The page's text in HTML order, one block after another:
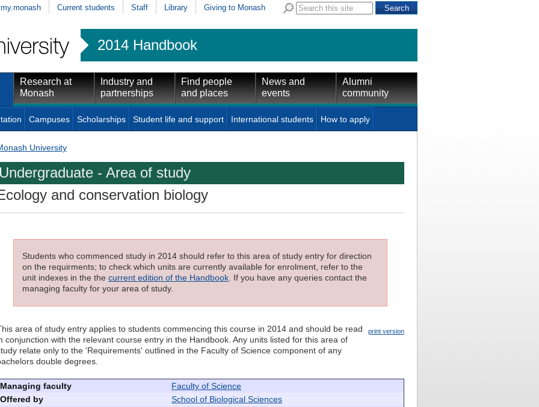
my.monash Current students Staff Library Giving to Monash
2014 Handbook
Research at
Monash
Industry and
partnerships
Find people
and places
News and
events
Alumni
community
Campuses Scholarships Student life and support International students How to apply
University
- Area of study
and conservation biology
Students who commenced study in 2014 should refer to this area of study entry for direction
on the requirments; to check which units are currently available for enrolment, refer to the
unit indexes in the the current edition of the Handbook. If you have any queries contact the
managing faculty for your area of study.
print version
area of study entry applies to students commencing this course in 2014 and should be read
conjunction with the relevant course entry in the Handbook. Any units listed for this area of
relate only to the 'Requirements' outlined in the Faculty of Science component of any
double degrees.
Managing faculty
Faculty of Science
Offered by
School of Biological Sciences